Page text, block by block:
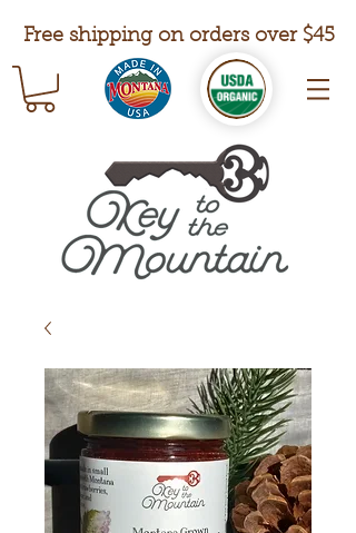
Free shipping on orders over $45